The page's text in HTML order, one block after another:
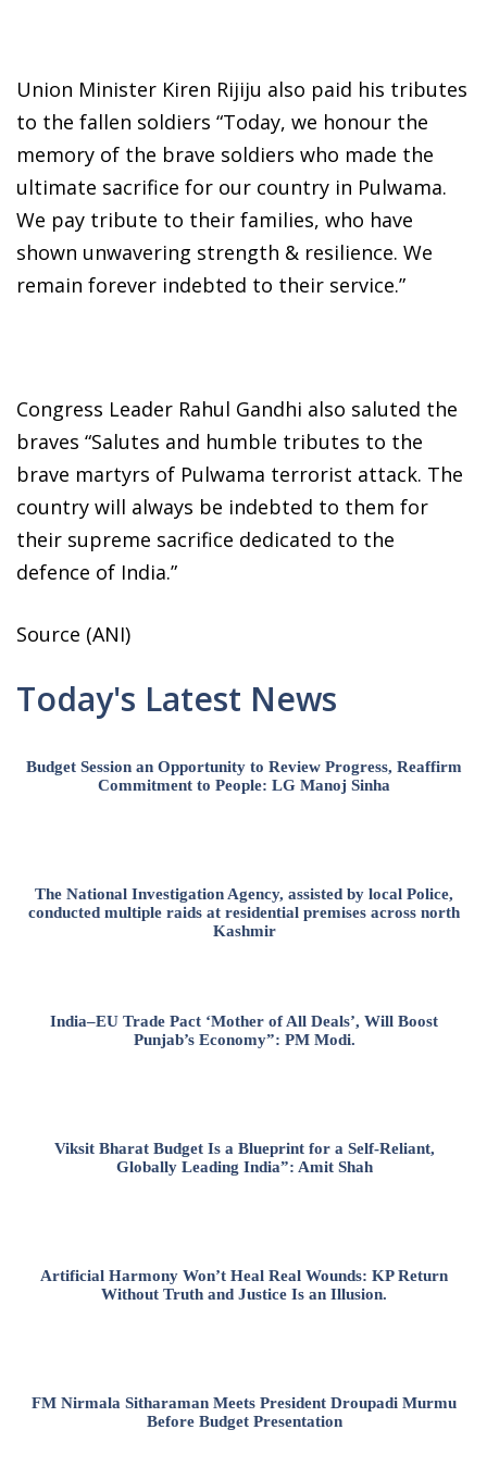
Union Minister Kiren Rijiju also paid his tributes
to the fallen soldiers “Today, we honour the
memory of the brave soldiers who made the
ultimate sacrifice for our country in Pulwama.
We pay tribute to their families, who have
shown unwavering strength & resilience. We
remain forever indebted to their service.”
Congress Leader Rahul Gandhi also saluted the
braves “Salutes and humble tributes to the
brave martyrs of Pulwama terrorist attack. The
country will always be indebted to them for
their supreme sacrifice dedicated to the
defence of India.”
Source (ANI)
Today's Latest News
Budget Session an Opportunity to Review Progress, Reaffirm
Commitment to People: LG Manoj Sinha
The National Investigation Agency, assisted by local Police,
conducted multiple raids at residential premises across north
Kashmir
India–EU Trade Pact ‘Mother of All Deals’, Will Boost
Punjab’s Economy”: PM Modi.
Viksit Bharat Budget Is a Blueprint for a Self-Reliant,
Globally Leading India”: Amit Shah
Artificial Harmony Won’t Heal Real Wounds: KP Return
Without Truth and Justice Is an Illusion.
FM Nirmala Sitharaman Meets President Droupadi Murmu
Before Budget Presentation